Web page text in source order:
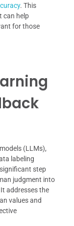
. This
can help
for those
(LLMs),
labeling
step
judgment into
addresses the
values and